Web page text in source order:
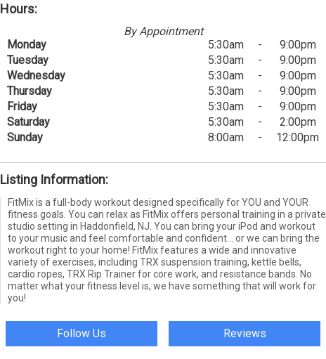
Hours:
By Appointment
Monday
5:30am -
9:00pm
Tuesday
5:30am -
9:00pm
Wednesday
5:30am -
9:00pm
Thursday
5:30am -
9:00pm
Friday
5:30am -
9:00pm
Saturday
5:30am -
2:00pm
Sunday
8:00am - 12:00pm
Listing Information:
FitMix is a full-body workout designed specifically for YOU and YOUR
fitness goals. You can relax as FitMix offers personal training in a private
studio setting in Haddonfield, NJ. You can bring your iPod and workout
to your music and feel comfortable and confident... or we can bring the
workout right to your home! FitMix features a wide and innovative
variety of exercises, including TRX suspension training, kettle bells,
cardio ropes, TRX Rip Trainer for core work, and resistance bands. No
matter what your fitness level is, we have something that will work for
you!
Follow Us Reviews